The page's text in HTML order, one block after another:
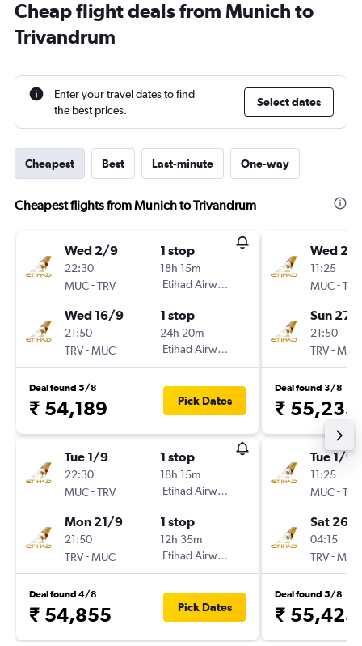
Cheap flight deals from Munich to
Trivandrum
Enter your travel dates to find
the best prices.
Select dates
Cheapest Best Last-minute One-way
Cheapest flights from Munich to Trivandrum
Wed 2/9
22:30
MUC-TRV
1 stop
18h 15m
Etihad Airways
Wed 16/9
21:50
TRV-MUC
1 stop
24h 20m
Etihad Airways
Deal found 5/8
₹ 54,189 Pick Dates
Tue 1/9
22:30
MUC-TRV
1 stop
18h 15m
Etihad Airways
Mon 21/9
21:50
TRV-MUC
1 stop
12h 35m
Etihad Airways
Deal found 4/8
₹ 54,855 Pick Dates
Wed 2/
11:25
MUC-TRV
Sun 27/
21:50
TRV-MUC
Deal found 3/8
₹ 55,235
Tue 1/9
11:25
MUC-TRV
Sat 26/
04:15
TRV-MUC
Deal found 5/8
₹ 55,425